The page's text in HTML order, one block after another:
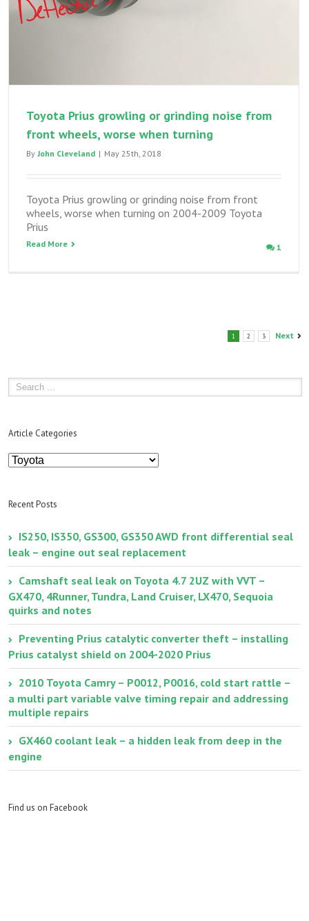
Toyota Prius growling or grinding noise from
front wheels, worse when turning
By John Cleveland | May 25th, 2018
Toyota Prius growling or grinding noise from front
wheels, worse when turning on 2004-2009 Toyota
Prius
Read More 1
1 2 3 Next
Article Categories
Article
Categories
Recent Posts
IS250, IS350, GS300, GS350 AWD front differential seal
leak – engine out seal replacement
Camshaft seal leak on Toyota 4.7 2UZ with VVT –
GX470, 4Runner, Tundra, Land Cruiser, LX470, Sequoia
quirks and notes
Preventing Prius catalytic converter theft – installing
Prius catalyst shield on 2004-2020 Prius
2010 Toyota Camry – P0012, P0016, cold start rattle –
a multi part variable valve timing repair and addressing
multiple repairs
GX460 coolant leak – a hidden leak from deep in the
engine
Find us on Facebook